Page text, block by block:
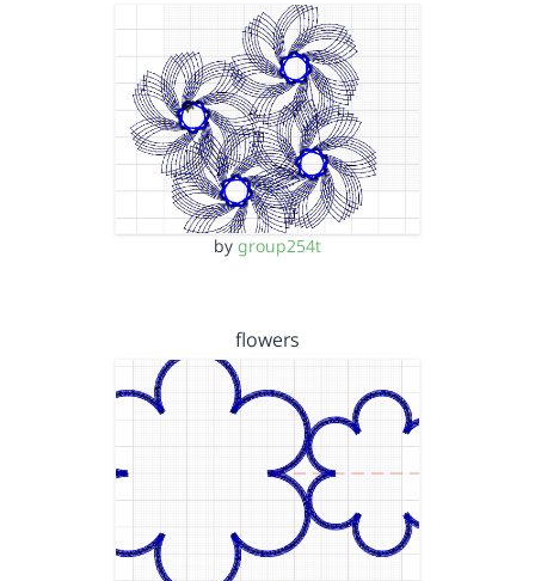
by group254t
flowers